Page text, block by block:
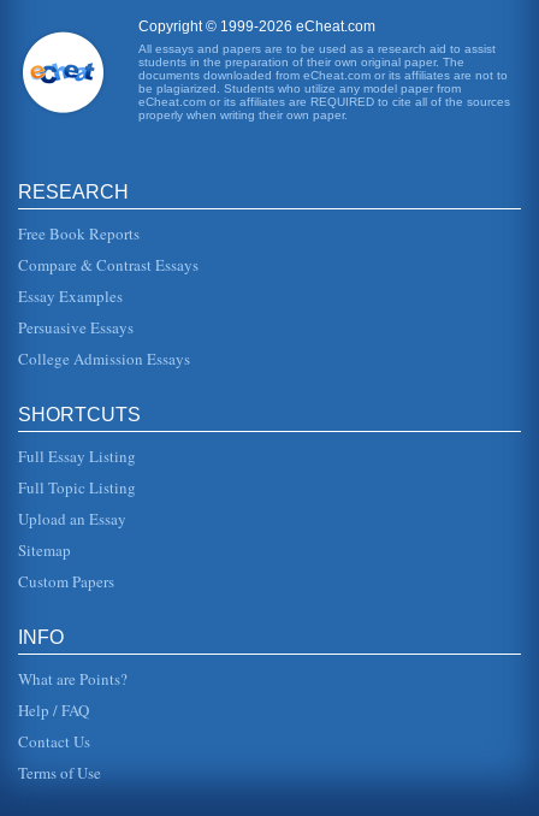
minds have difficulty achieving. That Nash realizes such
tremendous accompl...
Division of Labor and Adam Smith
worker certainly could not lay claim to 4,800 pins daily and
likely would have had difficulty in producing only twenty
Schizophrenia as Portrayed in A Beautiful Mind
his mind takes off into schizophrenic delusions. It is only
towards the end of the movie that the audience realizes
most of these...
Using the Sociological Model to Understand Will Smith’s Life
second of four children of Caroline and Willard C. Smith;
his mother worked for the school board and his father
owned a refrigerat...
Shark Slayer
lack thereof. He wants to be cool and hip, but hes actually
pretty sil...
Friedman: “Free to Choose”
is able to se...
Copyright © 1999-2026 eCheat.com
All essays and papers are to be used as a research aid to assist
students in the preparation of their own original paper. The
documents downloaded from eCheat.com or its affiliates are not to
be plagiarized. Students who utilize any model paper from
eCheat.com or its affiliates are REQUIRED to cite all of the sources
properly when writing their own paper.
RESEARCH
Free Book Reports
Compare & Contrast Essays
Essay Examples
Persuasive Essays
College Admission Essays
SHORTCUTS
Full Essay Listing
Full Topic Listing
Upload an Essay
Sitemap
Custom Papers
INFO
What are Points?
Help / FAQ
Contact Us
Terms of Use